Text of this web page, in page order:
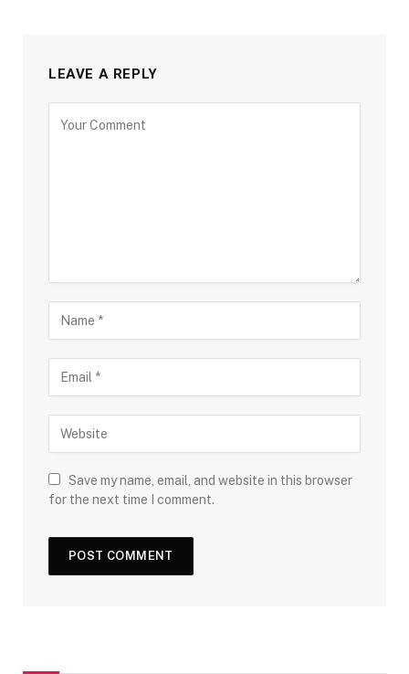
LEAVE A REPLY
Save my name, email, and website in this browser
for the next time I comment.